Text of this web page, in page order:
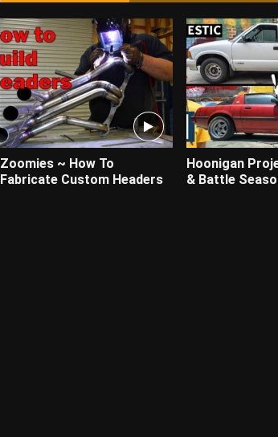
Zoomies ~ How To
Fabricate Custom Headers
Hoonigan
& Battle